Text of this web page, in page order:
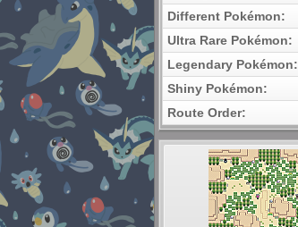
Different Pokémon:
Ultra Rare Pokémon:
Legendary Pokémon:
Shiny Pokémon:
Route Order: